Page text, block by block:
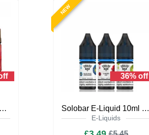
Habibi Salts 10ml Nic Salt E-Liquid
NEW
36% off
Solobar E-Liquid 10ml Nic Salt
E-Liquids